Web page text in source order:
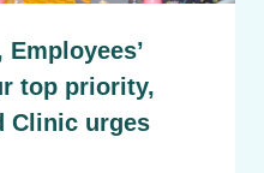
Employees’
top priority,
Clinic urges